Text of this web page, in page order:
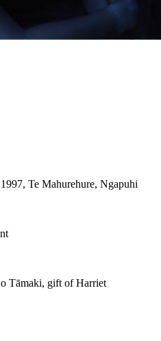
Te Mahurehure, Ngapuhi
Tāmaki, gift of Harriet